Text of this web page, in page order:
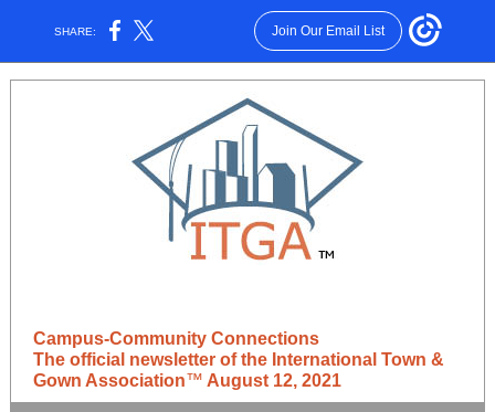
SHARE: Join Our Email List
Campus-Community Connections
The official newsletter of the International Town &
Gown Association™ August 12, 2021